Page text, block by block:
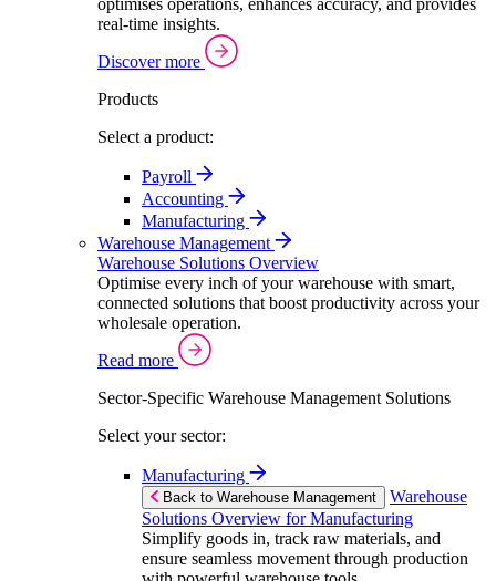
optimises operations, enhances accuracy, and provides
real-time insights.
Discover more
Products
Select a product:
Payroll
Accounting
Manufacturing
Warehouse Management
Warehouse Solutions Overview
Optimise every inch of your warehouse with smart,
connected solutions that boost productivity across your
wholesale operation.
Read more
Sector-Specific Warehouse Management Solutions
Select your sector:
Manufacturing
Back to Warehouse Management
Warehouse
Solutions Overview for Manufacturing
Simplify goods in, track raw materials, and
ensure seamless movement through production